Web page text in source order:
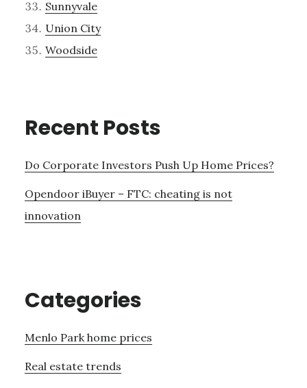
Sunnyvale
Union City
Woodside
Recent Posts
Do Corporate Investors Push Up Home Prices?
Opendoor iBuyer – FTC: cheating is not
innovation
Categories
Menlo Park home prices
Real estate trends